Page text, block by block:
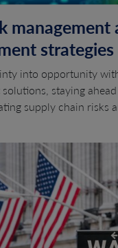
management
strategies
into opportunity
staying
supply chain risks